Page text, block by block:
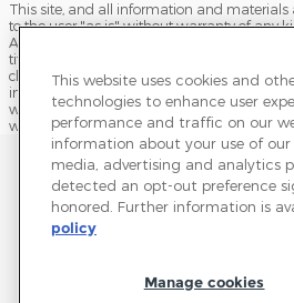
This site, and all information and materials
to the user "as is" without warranty of any
All vehicles are subject to prior sale. Price
title, license, processing and/or
charges. ‡Vehicles shown at different
inventory (Not in Stock) but can be made
within a reasonable date from the time of
week.
Sitemap Privacy Terms of Use Do Not
View Additional Disclosures Terms and
This website uses cookies and
technologies to enhance user
performance and traffic on our
information about your use of
media, advertising and analytics
detected an opt-out preference
honored. Further information is
policy
Manage cookies